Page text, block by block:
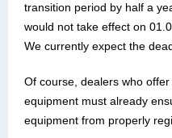
transition period by half a
would not take effect on
We currently expect the
Of course, dealers who
equipment must already
equipment from properly